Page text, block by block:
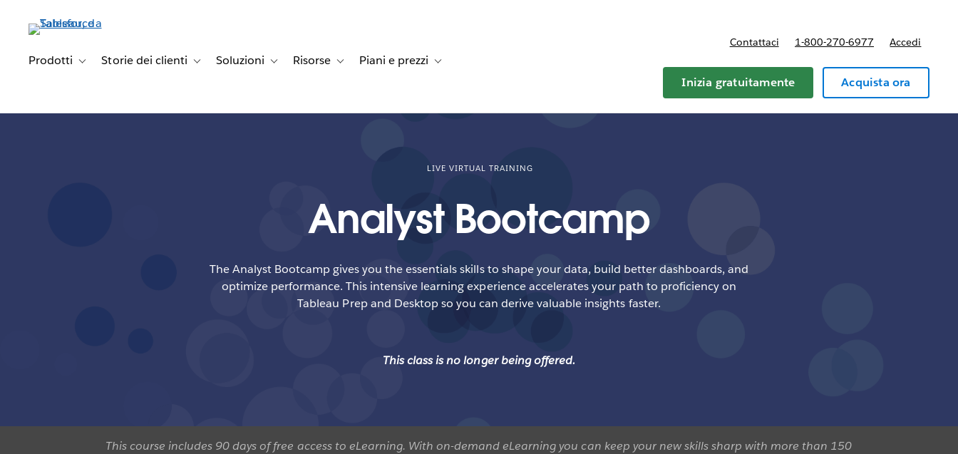
principale
Prodotti Toggle sub-navigation for Prodotti
Storie dei clienti Toggle sub-navigation for Storie dei clienti
Soluzioni Toggle sub-navigation for Soluzioni
Risorse Toggle sub-navigation for Risorse
Piani e prezzi Toggle sub-navigation for Piani e prezzi
Contattaci 1-800-270-6977 Accedi
Inizia gratuitamente Acquista ora
LIVE VIRTUAL TRAINING
Analyst Bootcamp
The Analyst Bootcamp gives you the essentials skills to shape your data, build better dashboards, and
optimize performance. This intensive learning experience accelerates your path to proficiency on
Tableau Prep and Desktop so you can derive valuable insights faster.
This class is no longer being offered.
This course includes 90 days of free access to eLearning. With on-demand eLearning you can keep your new skills sharp with more than 150